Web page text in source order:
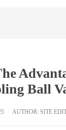
Ball
AUTHOR: SITE